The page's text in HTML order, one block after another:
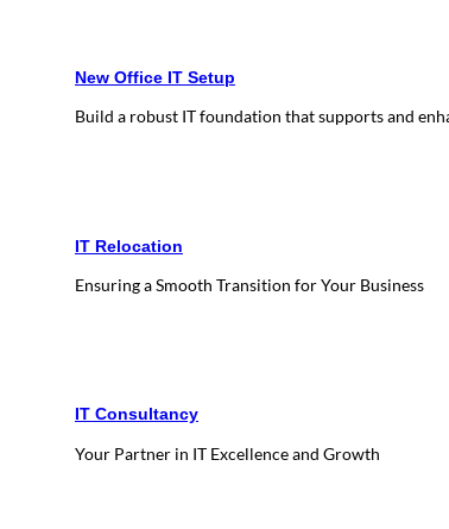
New Office IT Setup
Build a robust IT foundation that supports and
IT Relocation
Ensuring a Smooth Transition for Your Business
IT Consultancy
Your Partner in IT Excellence and Growth